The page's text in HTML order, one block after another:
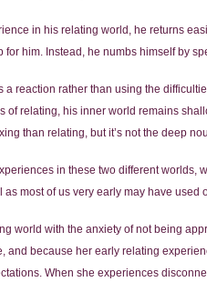
in his relating world, he returns
him. Instead, he numbs himself by
a reaction rather than using the
of relating, his inner world remains
than relating, but it’s not the deep
in these two different worlds,
most of us very early may have
world with the anxiety of not being
and because her early relating
When she experiences